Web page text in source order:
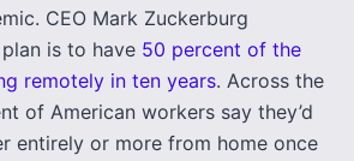
CEO Mark Zuckerburg
is to have 50 percent of the
remotely in ten years. Across the
of American workers say they’d
entirely or more from home once